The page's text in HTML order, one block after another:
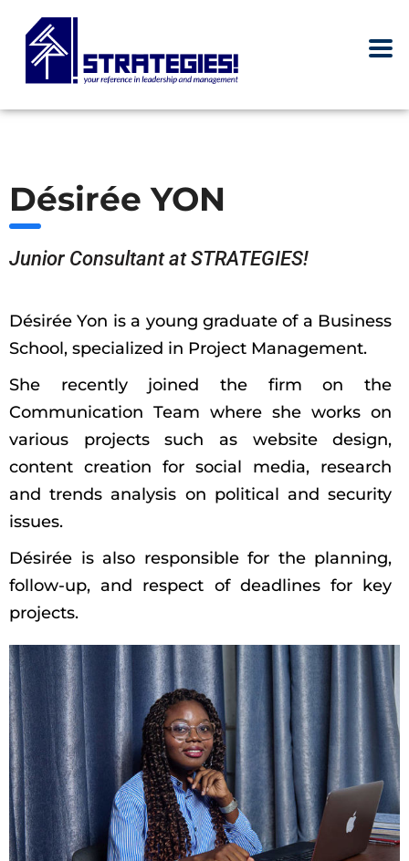
Désirée YON
Junior Consultant at STRATEGIES!
Désirée Yon is a young graduate of a Business
School, specialized in Project Management.
She recently joined the firm on the
Communication Team where she works on
various projects such as website design,
content creation for social media, research
and trends analysis on political and security
issues.
Désirée is also responsible for the planning,
follow-up, and respect of deadlines for key
projects.